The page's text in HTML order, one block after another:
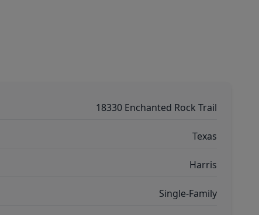
18330 Enchanted Rock Trail
Texas
Harris
Single-Family